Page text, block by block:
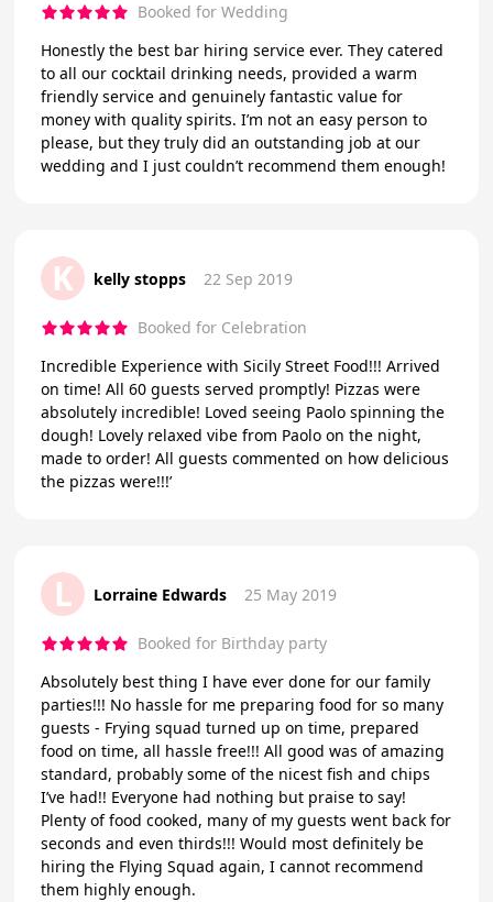
Booked for Wedding
Honestly the best bar hiring service ever. They catered
to all our cocktail drinking needs, provided a warm
friendly service and genuinely fantastic value for
money with quality spirits. I’m not an easy person to
please, but they truly did an outstanding job at our
wedding and I just couldn’t recommend them enough!
K kelly stopps 22 Sep 2019
Booked for Celebration
Incredible Experience with Sicily Street Food!!! Arrived
on time! All 60 guests served promptly! Pizzas were
absolutely incredible! Loved seeing Paolo spinning the
dough! Lovely relaxed vibe from Paolo on the night,
made to order! All guests commented on how delicious
the pizzas were!!!’
L Lorraine Edwards 25 May 2019
Booked for Birthday party
Absolutely best thing I have ever done for our family
parties!!! No hassle for me preparing food for so many
guests - Frying squad turned up on time, prepared
food on time, all hassle free!!! All good was of amazing
standard, probably some of the nicest fish and chips
I’ve had!! Everyone had nothing but praise to say!
Plenty of food cooked, many of my guests went back for
seconds and even thirds!!! Would most definitely be
hiring the Flying Squad again, I cannot recommend
them highly enough.